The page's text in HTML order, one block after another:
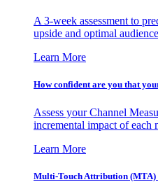
A 3-week assessment to
upside and optimal
Learn More
How confident are you that
Assess your Channel
incremental impact of each
Learn More
Multi-Touch Attribution (MTA)